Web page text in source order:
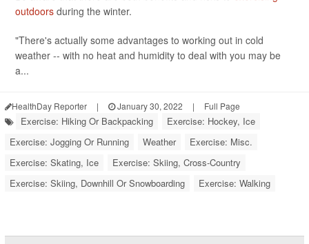
outdoors during the winter.
"There's actually some advantages to working out in cold
weather -- with no heat and humidity to deal with you may be
a...
HealthDay Reporter | January 30, 2022 | Full Page
Exercise: Hiking Or Backpacking
Exercise: Hockey, Ice
Exercise: Jogging Or Running
Weather
Exercise: Misc.
Exercise: Skating, Ice
Exercise: Skiing, Cross-Country
Exercise: Skiing, Downhill Or Snowboarding
Exercise: Walking